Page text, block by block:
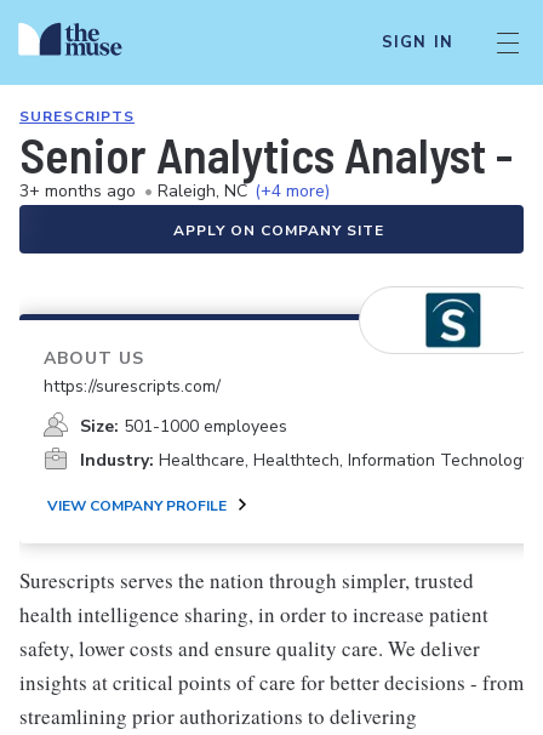
SIGN IN
SURESCRIPTS
Senior Analytics Analyst -
3+ months ago • Raleigh, NC (+4 more)
APPLY ON COMPANY SITE
ABOUT US
https://surescripts.com/
Size: 501-1000 employees
Industry: Healthcare, Healthtech, Information Technology
VIEW COMPANY PROFILE
Surescripts serves the nation through simpler, trusted
health intelligence sharing, in order to increase patient
safety, lower costs and ensure quality care. We deliver
insights at critical points of care for better decisions - from
streamlining prior authorizations to delivering